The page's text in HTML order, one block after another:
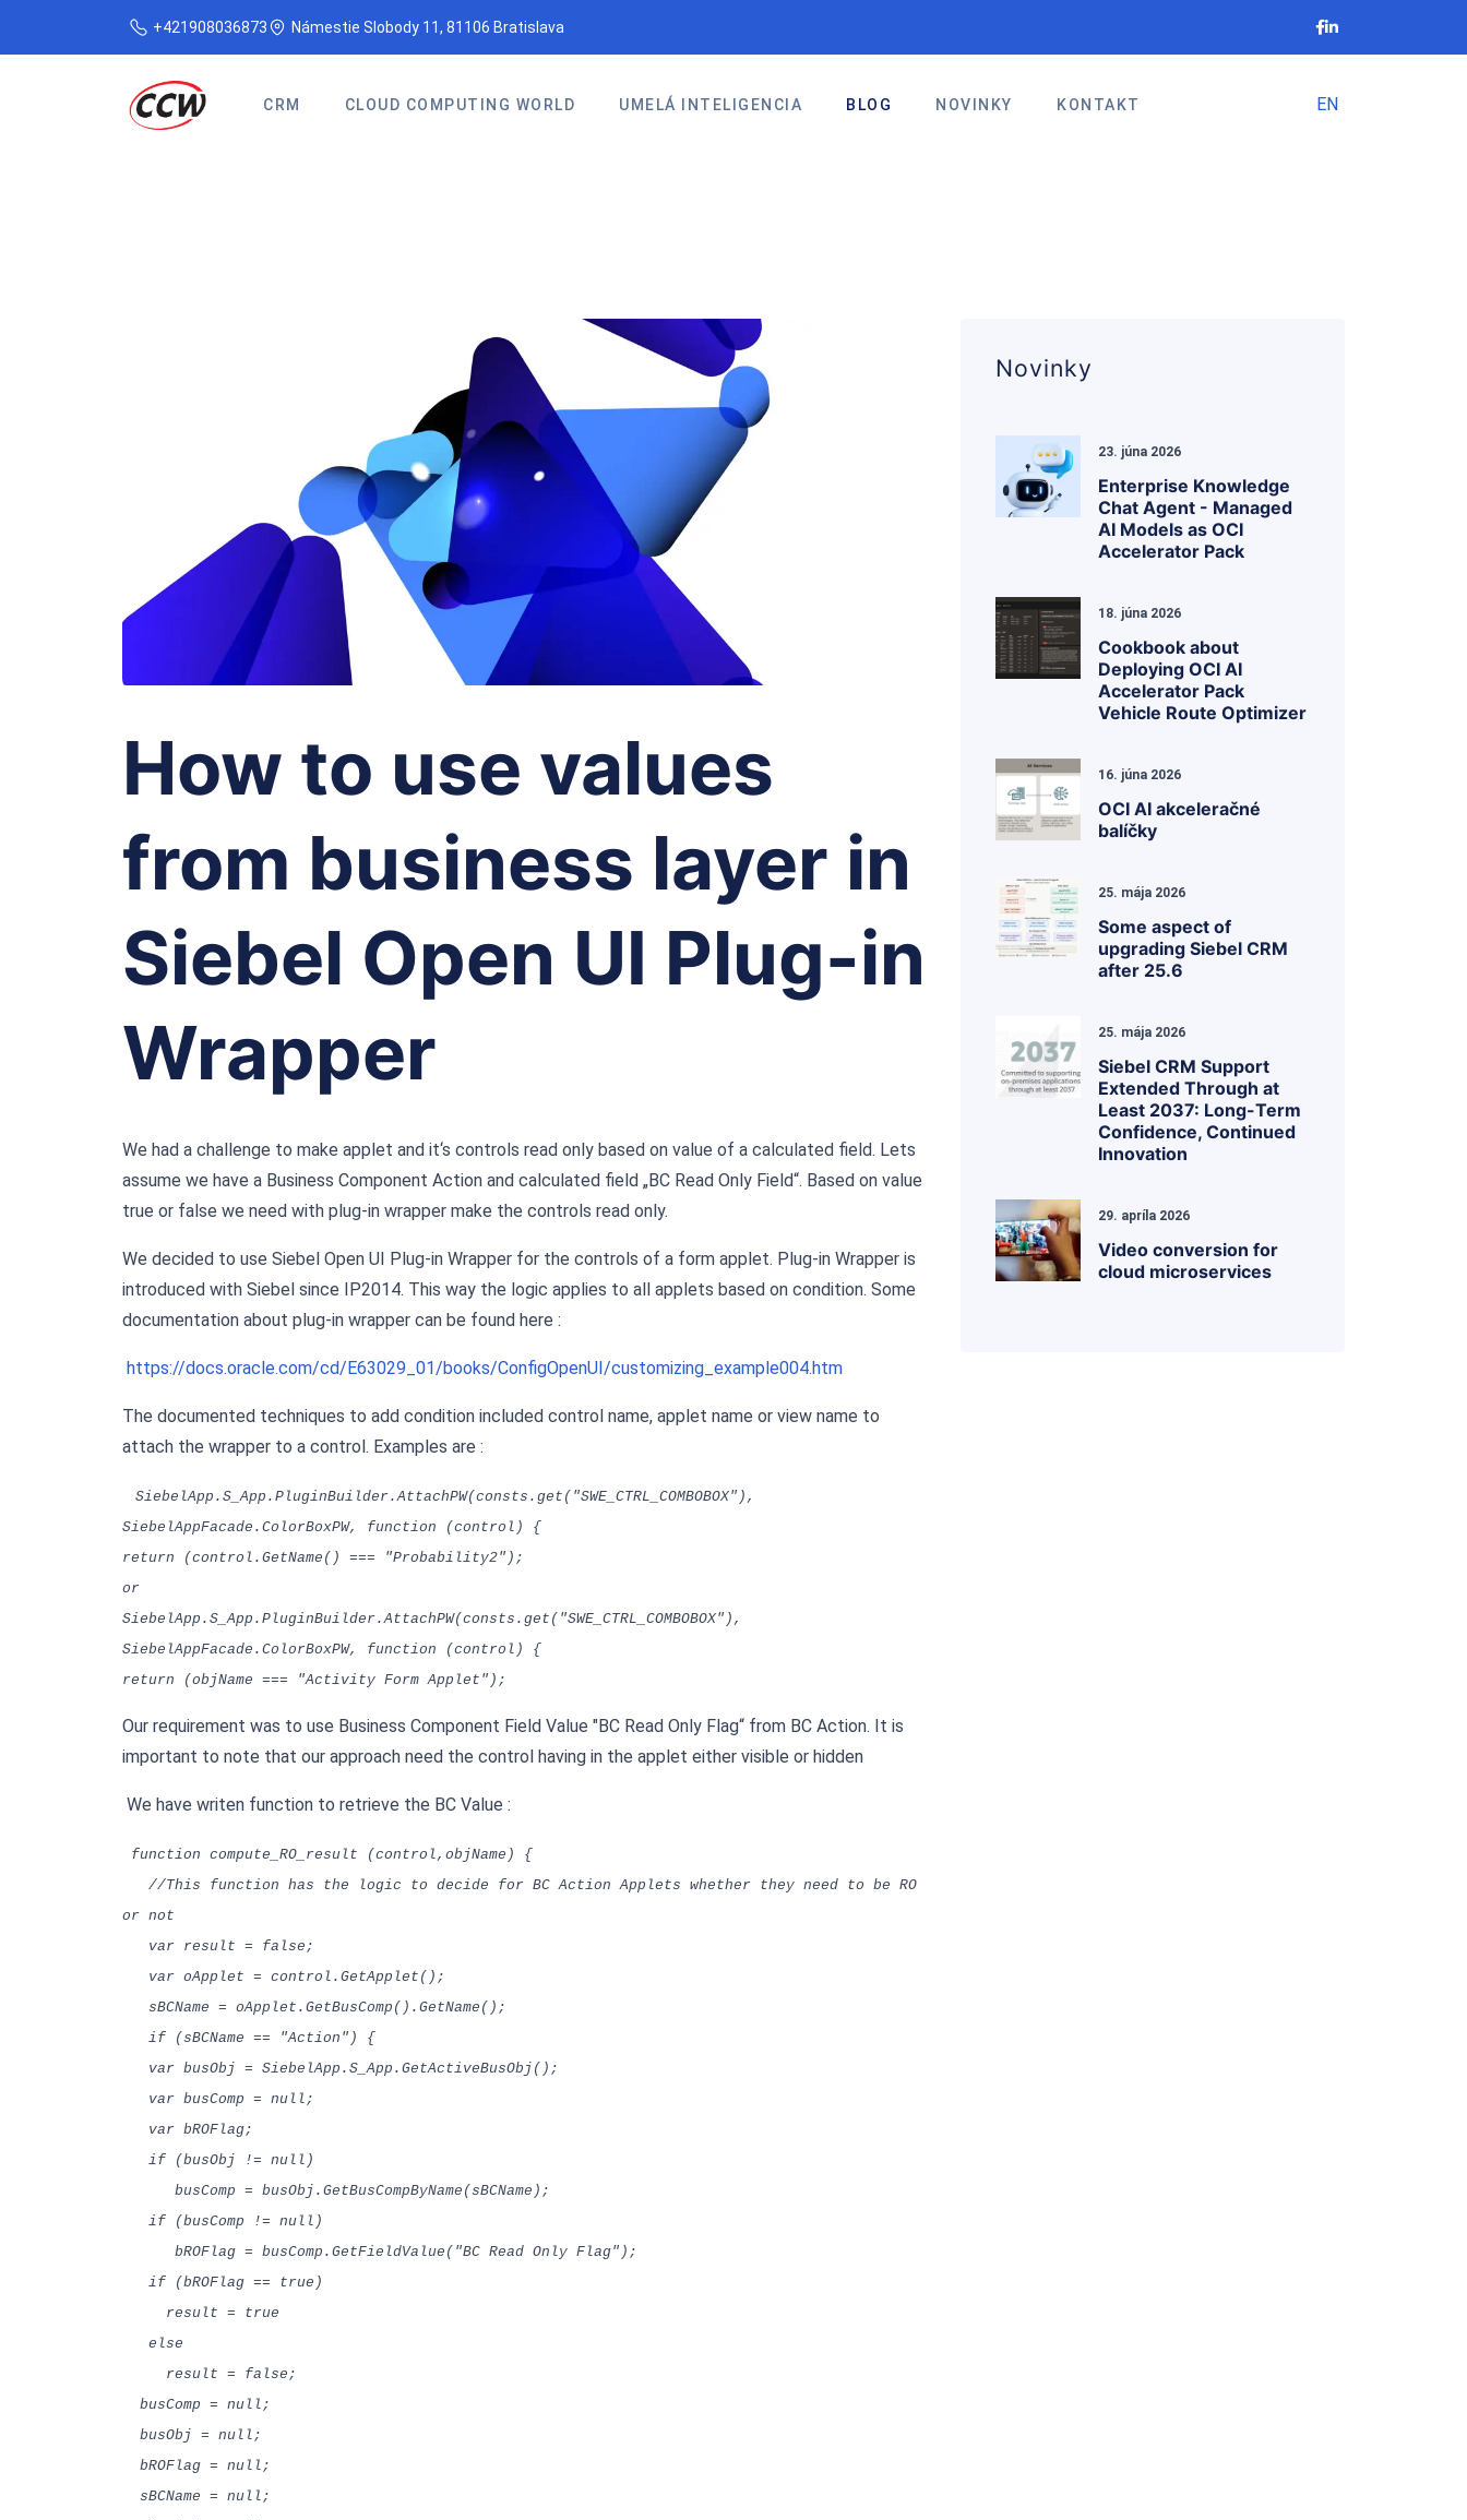
+421908036873 Námestie Slobody 11, 81106 Bratislava
CRM CLOUD COMPUTING WORLD UMELÁ INTELIGENCIA BLOG NOVINKY KONTAKT EN
How to use values
from business layer in
Siebel Open UI Plug-in
Wrapper
We had a challenge to make applet and it‘s controls read only based on value of a calculated field. Lets
assume we have a Business Component Action and calculated field „BC Read Only Field“. Based on value
true or false we need with plug-in wrapper make the controls read only.
We decided to use Siebel Open UI Plug-in Wrapper for the controls of a form applet. Plug-in Wrapper is
introduced with Siebel since IP2014. This way the logic applies to all applets based on condition. Some
documentation about plug-in wrapper can be found here :
https://docs.oracle.com/cd/E63029_01/books/ConfigOpenUI/customizing_example004.htm
The documented techniques to add condition included control name, applet name or view name to
attach the wrapper to a control. Examples are :
SiebelApp.S_App.PluginBuilder.AttachPW(consts.get("SWE_CTRL_COMBOBOX"),
SiebelAppFacade.ColorBoxPW, function (control) {
return (control.GetName() === "Probability2");
or
SiebelApp.S_App.PluginBuilder.AttachPW(consts.get("SWE_CTRL_COMBOBOX"),
SiebelAppFacade.ColorBoxPW, function (control) {
return (objName === "Activity Form Applet");
Our requirement was to use Business Component Field Value "BC Read Only Flag“ from BC Action. It is
important to note that our approach need the control having in the applet either visible or hidden
We have writen function to retrieve the BC Value :
function compute_RO_result (control,objName) {
//This function has the logic to decide for BC Action Applets whether they need to be RO
or not
var result = false;
var oApplet = control.GetApplet();
sBCName = oApplet.GetBusComp().GetName();
if (sBCName == "Action") {
var busObj = SiebelApp.S_App.GetActiveBusObj();
var busComp = null;
var bROFlag;
if (busObj != null)
busComp = busObj.GetBusCompByName(sBCName);
if (busComp != null)
bROFlag = busComp.GetFieldValue("BC Read Only Flag");
if (bROFlag == true)
result = true
else
result = false;
busComp = null;
busObj = null;
bROFlag = null;
sBCName = null;
Novinky
23. júna 2026
Enterprise Knowledge
Chat Agent - Managed
AI Models as OCI
Accelerator Pack
18. júna 2026
Cookbook about
Deploying OCI AI
Accelerator Pack
Vehicle Route Optimizer
16. júna 2026
OCI AI akceleračné
balíčky
25. mája 2026
Some aspect of
upgrading Siebel CRM
after 25.6
25. mája 2026
Siebel CRM Support
Extended Through at
Least 2037: Long-Term
Confidence, Continued
Innovation
29. apríla 2026
Video conversion for
cloud microservices